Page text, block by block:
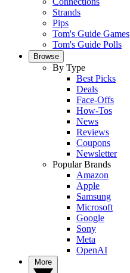
Strands
Pips
Tom's Guide Games
Tom's Guide Polls
Browse
By Type
Best Picks
Deals
Face-Offs
How-Tos
News
Reviews
Coupons
Newsletter
Popular Brands
Amazon
Apple
Samsung
Microsoft
Google
Sony
Meta
OpenAI